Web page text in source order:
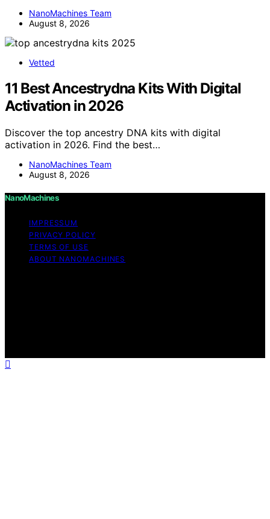
NanoMachines Team
August 8, 2026
Vetted
11 Best Ancestrydna Kits With Digital
Activation in 2026
Discover the top ancestry DNA kits with digital
activation in 2026. Find the best…
NanoMachines Team
August 8, 2026
NanoMachines
IMPRESSUM
PRIVACY POLICY
TERMS OF USE
ABOUT NANOMACHINES